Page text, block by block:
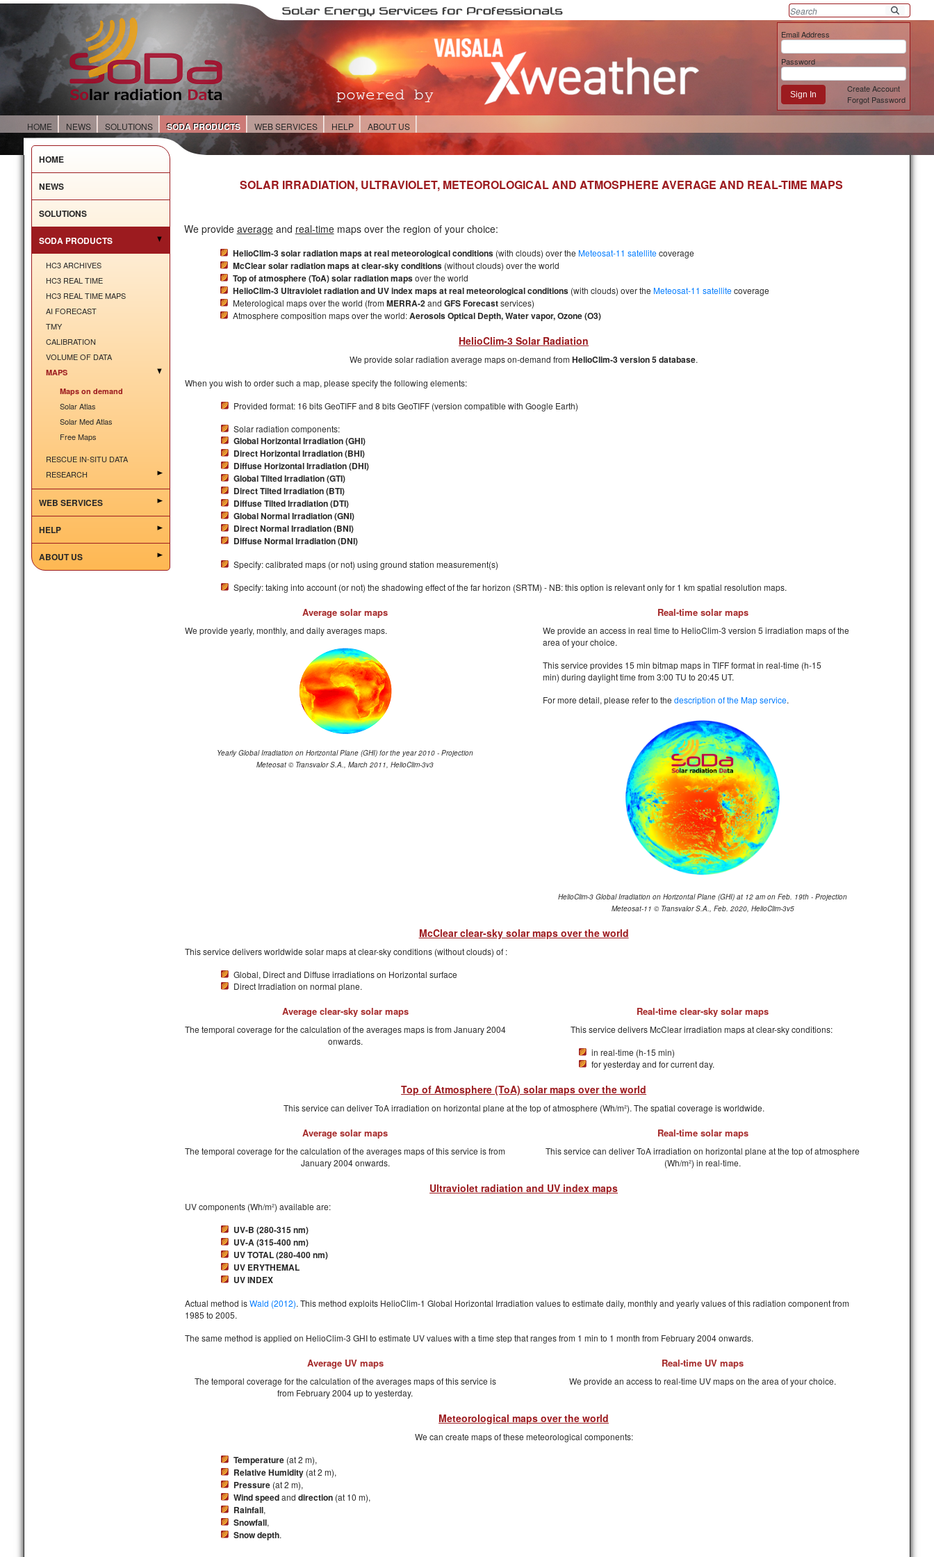
Email Address
Password
Sign In
Create Account
Forgot Password
HOME NEWS SOLUTIONS SODA PRODUCTS WEB SERVICES HELP ABOUT US
HOME
NEWS
SOLUTIONS
SODA PRODUCTS
HC3 ARCHIVES
HC3 REAL TIME
HC3 REAL TIME MAPS
AI FORECAST
TMY
CALIBRATION
VOLUME OF DATA
MAPS
Maps on demand
Solar Atlas
Solar Med Atlas
Free Maps
RESCUE IN-SITU DATA
RESEARCH
WEB SERVICES
HELP
ABOUT US
SOLAR IRRADIATION, ULTRAVIOLET, METEOROLOGICAL AND ATMOSPHERE AVERAGE AND REAL-TIME MAPS
We provide averageand real-timemaps over the region of your choice:
HelioClim-3 solar radiation maps at real meteorological conditions(with clouds) over the Meteosat-11 satellitecoverage
McClear solar radiation maps at clear-sky conditions(without clouds) over the world
Top of atmosphere (ToA) solar radiation mapsover the world
HelioClim-3 Ultraviolet radiation and UV index maps at real meteorological conditions(with clouds) over the Meteosat-11 satellitecoverage
Meterological maps over the world (from MERRA-2and GFS Forecastservices)
Atmosphere composition maps over the world:Aerosols Optical Depth,Water vapor,Ozone (O3)
HelioClim-3 Solar Radiation
We provide solar radiation average maps on-demand fromHelioClim-3 version 5 database.
When you wish to order such a map, please specify the following elements:
Provided format: 16 bits GeoTIFF and 8 bits GeoTIFF (version compatible with Google Earth)
Solar radiation components:
Global Horizontal Irradiation (GHI)
Direct Horizontal Irradiation (BHI)
Diffuse Horizontal Irradiation (DHI)
Global Tilted Irradiation (GTI)
Direct Tilted Irradiation (BTI)
Diffuse Tilted Irradiation (DTI)
Global Normal Irradiation (GNI)
Direct Normal Irradiation (BNI)
Diffuse Normal Irradiation (DNI)
Specify: calibrated maps (or not) using ground station measurement(s)
Specify: taking into account (or not) the shadowing effect of the far horizon (SRTM) - NB: this option is relevant only for 1 km spatial resolution maps.
Average solar maps
We provide yearly, monthly, and daily averages maps.
Yearly Global Irradiation on Horizontal Plane (GHI) for the year 2010 - Projection
Meteosat©Transvalor S.A., March 2011, HelioClim-3v3
Real-time solar maps
We provide an access in real time to HelioClim-3 version 5 irradiation maps of the
area of your choice.
This service provides 15 min bitmap maps in TIFF format in real-time (h-15
min) during daylight time from 3:00 TU to 20:45 UT.
For more detail, please refer to the description of the Map service.
HelioClim-3 Global Irradiation on Horizontal Plane (GHI) at 12 am on Feb. 19th -Projection
Meteosat-11 ©Transvalor S.A., Feb. 2020, HelioClim-3v5
McClear clear-sky solar maps over the world
This service delivers worldwide solar maps at clear-sky conditions (without clouds) of :
Global, Direct and Diffuse irradiations on Horizontal surface
Direct Irradiation on normal plane.
Average clear-sky solar maps
The temporal coverage for the calculation of the averages maps is from January 2004
onwards.
Real-time clear-sky solar maps
This service delivers McClear irradiation maps at clear-sky conditions:
in real-time (h-15 min)
for yesterday and for current day.
Top of Atmosphere (ToA) solar maps over the world
This service can deliver ToA irradiation on horizontal plane at the top of atmosphere (Wh/m²). The spatial coverage is worldwide.
Average solar maps
The temporal coverage for the calculation of the averages maps of this service is from
January 2004 onwards.
Real-time solar maps
This service can deliver ToA irradiation on horizontal plane at the top of atmosphere
(Wh/m²) in real-time.
Ultraviolet radiation and UV index maps
UV components (Wh/m²) available are:
UV-B (280-315 nm)
UV-A (315-400 nm)
UV TOTAL (280-400 nm)
UV ERYTHEMAL
UV INDEX
Actual method isWald (2012). This method exploits HelioClim-1 Global Horizontal Irradiation values to estimate daily, monthly and yearly values of this radiation component from
1985 to 2005.
The same method is applied on HelioClim-3 GHI to estimate UV values with a time step that ranges from 1 min to 1 month from February 2004 onwards.
Average UV maps
The temporal coverage for the calculation of the averages maps of this service is
from February 2004 up to yesterday.
Real-time UV maps
We provide an access to real-time UV maps on the area of your choice.
Meteorological maps over the world
We can create maps of these meteorological components:
Temperature(at 2 m),
Relative Humidity(at 2 m),
Pressure (at 2 m),
Wind speedand direction(at 10 m),
Rainfall,
Snowfall,
Snow depth.